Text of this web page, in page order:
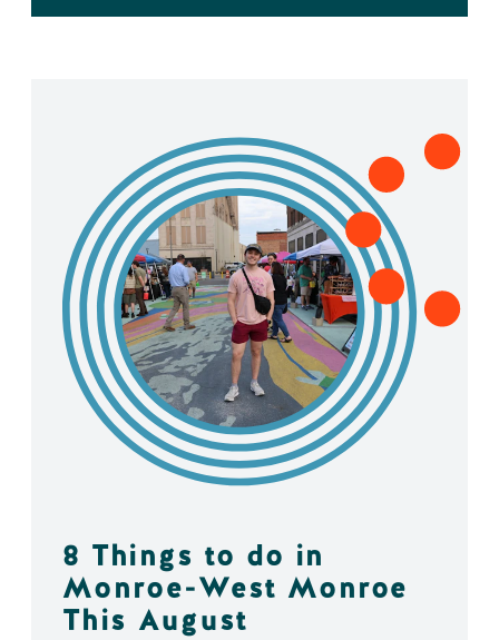
8 Things to do in
Monroe-West Monroe
This August